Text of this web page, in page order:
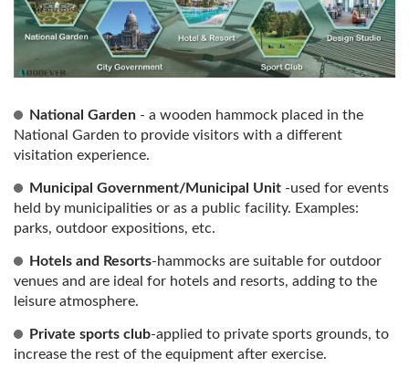
National Garden - a wooden hammock placed in the
National Garden to provide visitors with a different
visitation experience.
Municipal Government/Municipal Unit -used for events
held by municipalities or as a public facility. Examples:
parks, outdoor expositions, etc.
Hotels and Resorts-hammocks are suitable for outdoor
venues and are ideal for hotels and resorts, adding to the
leisure atmosphere.
Private sports club-applied to private sports grounds, to
increase the rest of the equipment after exercise.